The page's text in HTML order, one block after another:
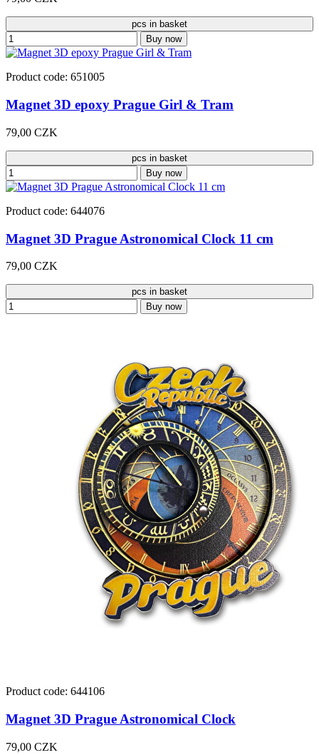
pcs in basket
Buy now
Product code: 651005
Magnet 3D epoxy Prague Girl & Tram
79,00 CZK
pcs in basket
Buy now
Product code: 644076
Magnet 3D Prague Astronomical Clock 11 cm
79,00 CZK
pcs in basket
Buy now
Product code: 644106
Magnet 3D Prague Astronomical Clock
79,00 CZK